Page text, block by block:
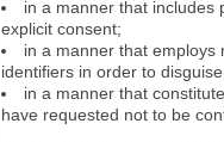
in a manner that includes
explicit consent;
in a manner that employs
identifiers in order to
in a manner that
have requested not to be